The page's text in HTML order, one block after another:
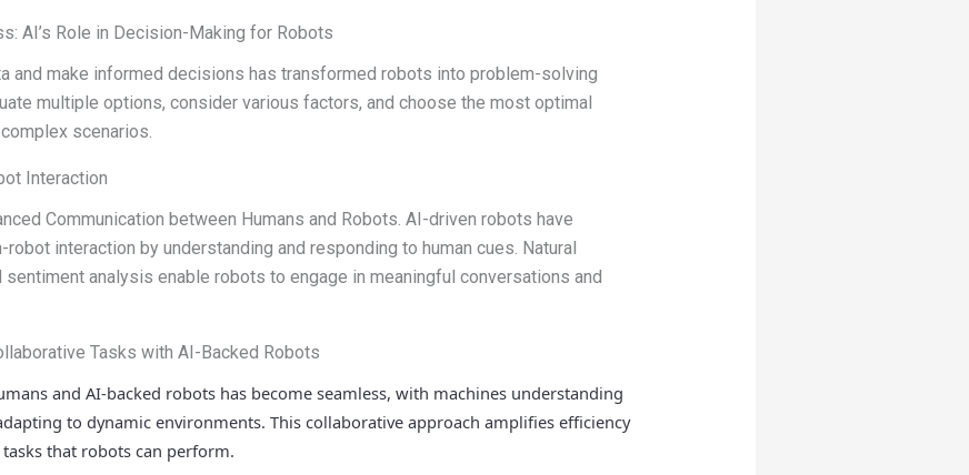
AI’s Role in Decision-Making for Robots
and make informed decisions has transformed robots into problem-solving
multiple options, consider various factors, and choose the most optimal
scenarios.
Interaction
Communication between Humans and Robots. AI-driven robots have
robot interaction by understanding and responding to human cues. Natural
sentiment analysis enable robots to engage in meaningful conversations and
Tasks with AI-Backed Robots
and AI-backed robots has become seamless, with machines understanding
to dynamic environments. This collaborative approach amplifies efficiency
that robots can perform.